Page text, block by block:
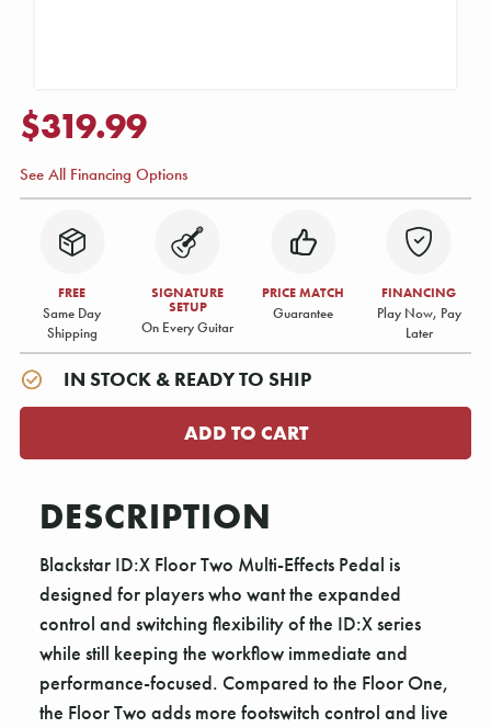
$319.99
See All Financing Options
FREE
Same Day
Shipping
SIGNATURE
SETUP
On Every Guitar
PRICE MATCH
Guarantee
FINANCING
Play Now, Pay
Later
IN STOCK & READY TO SHIP
DESCRIPTION
Blackstar ID:X Floor Two Multi-Effects Pedal is
designed for players who want the expanded
control and switching flexibility of the ID:X series
while still keeping the workflow immediate and
performance-focused. Compared to the Floor One,
the Floor Two adds more footswitch control and live